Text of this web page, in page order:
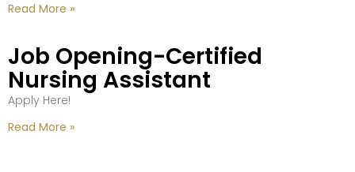
Read More »
Job Opening-Certified
Nursing Assistant
Apply Here!
Read More »